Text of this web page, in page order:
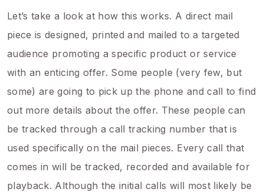
Let’s take a look at how this works. A direct mail
piece is designed, printed and mailed to a targeted
audience promoting a specific product or service
with an enticing offer. Some people (very few, but
some) are going to pick up the phone and call to find
out more details about the offer. These people can
be tracked through a call tracking number that is
used specifically on the mail pieces. Every call that
comes in will be tracked, recorded and available for
playback. Although the initial calls will most likely be